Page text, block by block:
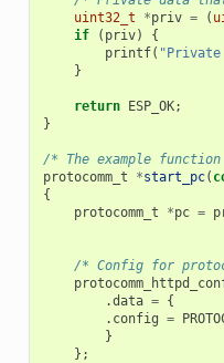
uint32_t
*priv = (
if
( priv)
{
printf(
}
return ESP_OK;
}
/* The example
protocomm_t
*start_pc(
{
protocomm_t
*pc =
/* Config for
.data = {
. config =
}
};